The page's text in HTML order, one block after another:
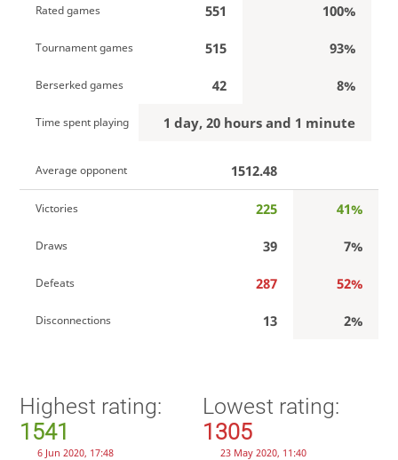
Rated games 551 100%
Tournament games 515 93%
Berserked games 42 8%
Time spent playing 1 day, 20 hours and 1 minute
Average opponent 1512.48
Victories 225 41%
Draws 39 7%
Defeats 287 52%
Disconnections 13 2%
Highest rating:
1541
6 Jun 2020, 17:48
Lowest rating:
1305
23 May 2020, 11:40